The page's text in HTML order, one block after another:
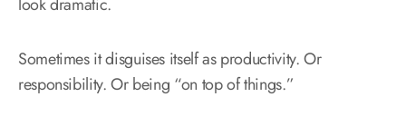
Sometimes it disguises itself as productivity. Or
responsibility. Or being “on top of things.”